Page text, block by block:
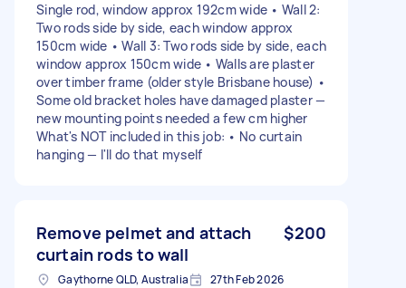
Single rod, window approx 192cm wide • Wall 2:
Two rods side by side, each window approx
150cm wide • Wall 3: Two rods side by side, each
window approx 150cm wide • Walls are plaster
over timber frame (older style Brisbane house) •
Some old bracket holes have damaged plaster —
new mounting points needed a few cm higher
What's NOT included in this job: • No curtain
hanging — I'll do that myself
Remove pelmet and attach
curtain rods to wall
$200
Gaythorne QLD, Australia 27th Feb 2026